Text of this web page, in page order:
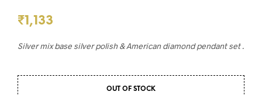
₹1,133
Silver mix base silver polish & American diamond pendant set .
OUT OF STOCK